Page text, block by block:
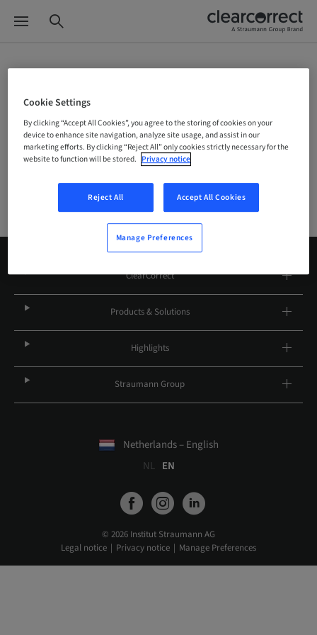
Company
ClearCorrect
Products & Solutions
Highlights
Straumann Group
Netherlands – English
NL EN
© 2026 Institut Straumann AG
Legal notice
Privacy notice Manage Preferences
Cookie Settings
By clicking “Accept All Cookies”, you agree to the storing of cookies on your
device to enhance site navigation, analyze site usage, and assist in our
marketing efforts. By clicking “Reject All” only cookies strictly necessary for the
website to function will be stored. Privacy notice
Reject All Accept All Cookies
Manage Preferences